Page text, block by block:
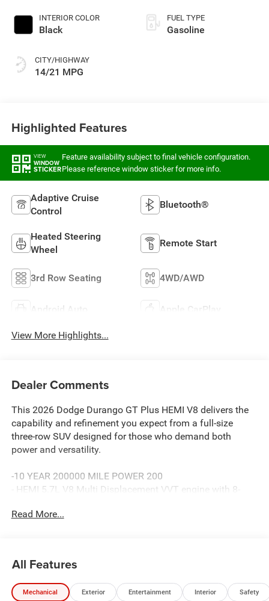
INTERIOR COLOR
Black
CITY/HIGHWAY
14/21 MPG
FUEL TYPE
Gasoline
Highlighted Features
VIEW
WINDOW
STICKER
Feature availability subject to final vehicle configuration.
Please reference window sticker for more info.
Adaptive Cruise
Control
Bluetooth®
Heated Steering
Wheel
Remote Start
3rd Row Seating 4WD/AWD
Android Auto Apple CarPlay
View More Highlights...
Dealer Comments
This 2026 Dodge Durango GT Plus HEMI V8 delivers the
capability and refinement you expect from a full-size
three-row SUV designed for those who demand both
power and versatility.
-10 YEAR 200000 MILE POWER 200
- HEMI 5.7L V8 Multi Displacement VVT engine with 8-
- AWD for enhanced traction and stability
- Adaptive Cruise Control with Stop functionality
- Uconnect 5 Nav with 10.1 touchscreen display
- Apple CarPlay and Android Auto smartphone integration
Read More...
All Features
Mechanical Exterior Entertainment Interior Safety